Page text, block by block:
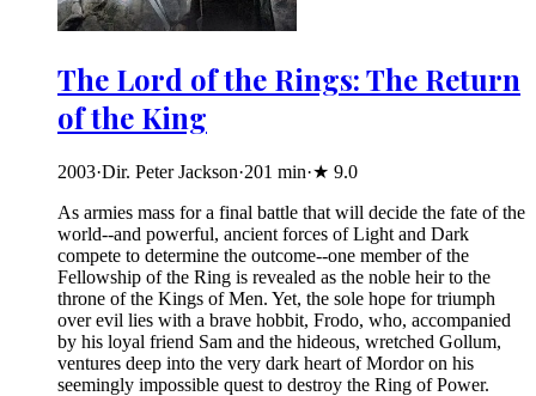
The Lord of the Rings: The Return
of the King
2003·Dir. Peter Jackson·201 min·★ 9.0
As armies mass for a final battle that will decide the fate of the
world--and powerful, ancient forces of Light and Dark
compete to determine the outcome--one member of the
Fellowship of the Ring is revealed as the noble heir to the
throne of the Kings of Men. Yet, the sole hope for triumph
over evil lies with a brave hobbit, Frodo, who, accompanied
by his loyal friend Sam and the hideous, wretched Gollum,
ventures deep into the very dark heart of Mordor on his
seemingly impossible quest to destroy the Ring of Power.​